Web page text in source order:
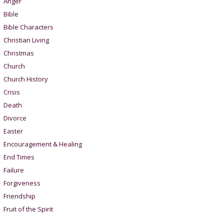
Bible
Bible Characters
Christian Living
Christmas
Church
Church History
Crisis
Death
Divorce
Easter
Encouragement & Healing
End Times
Failure
Forgiveness
Friendship
Fruit of the Spirit